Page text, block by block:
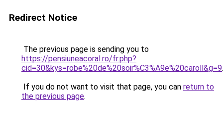
Redirect Notice
The previous page is sending you to
https://pensiuneacoral.ro/fr.php?
cid=30&kys=robe%20de%20soir%C3%A9e%20caroll&g=9.
If you do not want to visit that page, you can return to
the previous page.